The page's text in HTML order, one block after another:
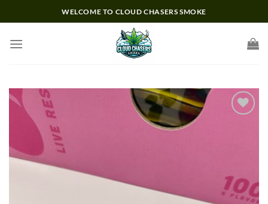
to
WELCOME TO CLOUD CHASERS SMOKE